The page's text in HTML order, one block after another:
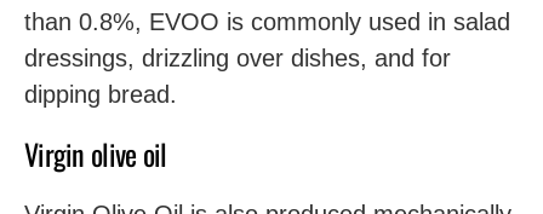
than 0.8%, EVOO is commonly used in salad
dressings, drizzling over dishes, and for
dipping bread.
Virgin olive oil